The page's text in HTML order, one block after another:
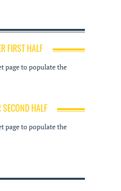
FIRST HALF
page to populate the
SECOND HALF
page to populate the